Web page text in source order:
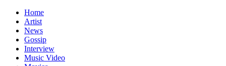
Home
Artist
News
Gossip
Interview
Music Video